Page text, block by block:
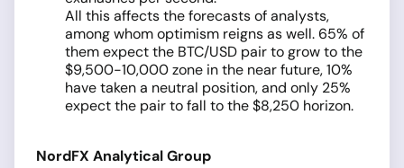
All this affects the forecasts of analysts,
among whom optimism reigns as well. 65% of
them expect the BTC/USD pair to grow to the
$9,500-10,000 zone in the near future, 10%
have taken a neutral position, and only 25%
expect the pair to fall to the $8,250 horizon.
NordFX Analytical Group